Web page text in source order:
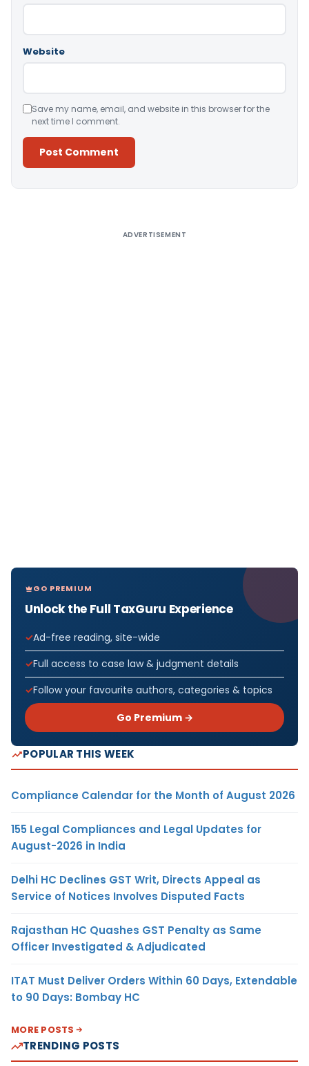
Website
Save my name, email, and website in this browser for the
next time I comment.
ADVERTISEMENT
GO PREMIUM
Unlock the Full TaxGuru Experience
Ad-free reading, site-wide
Full access to case law & judgment details
Follow your favourite authors, categories & topics
Go Premium →
POPULAR THIS WEEK
Compliance Calendar for the Month of August 2026
155 Legal Compliances and Legal Updates for
August-2026 in India
Delhi HC Declines GST Writ, Directs Appeal as
Service of Notices Involves Disputed Facts
Rajasthan HC Quashes GST Penalty as Same
Officer Investigated & Adjudicated
ITAT Must Deliver Orders Within 60 Days, Extendable
to 90 Days: Bombay HC
MORE POSTS
TRENDING POSTS